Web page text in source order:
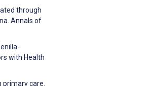
through
Annals of
with Health
primary care.